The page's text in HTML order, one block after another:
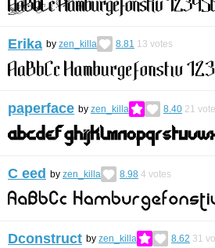
Erika by zen_killa 8.81 13 votes
paperface by zen_killa 8.40 21
C eed by zen_killa 8.98 4 votes
Dconstruct by zen_killa 8.62 31